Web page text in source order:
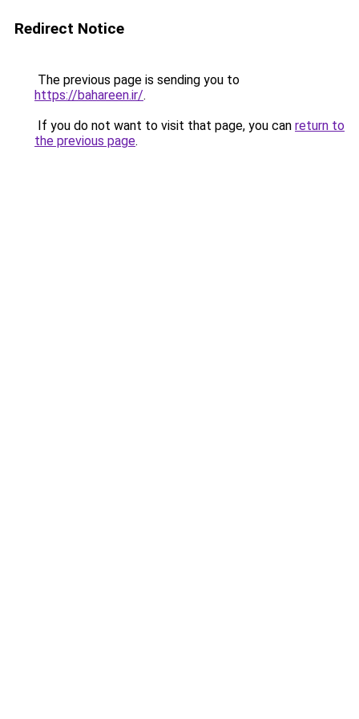
Redirect Notice
The previous page is sending you to
https://bahareen.ir/.
If you do not want to visit that page, you can return to
the previous page.